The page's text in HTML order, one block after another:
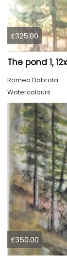
£325.00
The pond 1,
Romeo Dobrota
Watercolours
£350.00